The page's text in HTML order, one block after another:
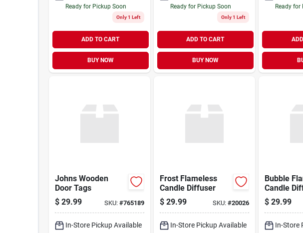
Ready for Pickup Soon
Only 1 Left
ADD TO CART
BUY NOW
Ready for Pickup Soon
Only 1 Left
ADD TO CART
BUY NOW
Ready for
Johns Wooden
Door Tags
$ 29.99 SKU: #765189
In-Store Pickup Available
Frost Flameless
Candle Diffuser
$ 29.99 SKU: #20026
In-Store Pickup Available
Bubble
Candle
$ 29.99
In-Store